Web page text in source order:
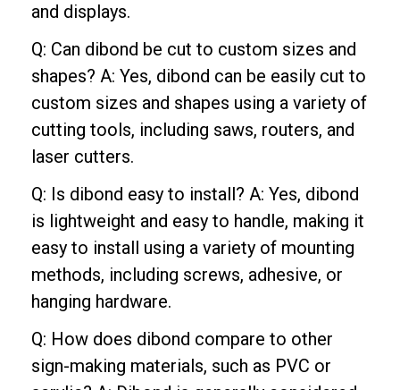
and displays.
Q: Can dibond be cut to custom sizes and
shapes? A: Yes, dibond can be easily cut to
custom sizes and shapes using a variety of
cutting tools, including saws, routers, and
laser cutters.
Q: Is dibond easy to install? A: Yes, dibond
is lightweight and easy to handle, making it
easy to install using a variety of mounting
methods, including screws, adhesive, or
hanging hardware.
Q: How does dibond compare to other
sign-making materials, such as PVC or